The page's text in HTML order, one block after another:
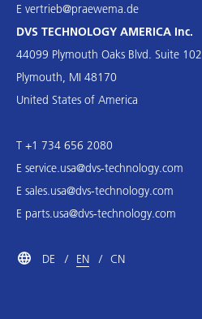
E vertrieb@praewema.de
DVS TECHNOLOGY AMERICA Inc.
44099 Plymouth Oaks Blvd. Suite 102
Plymouth, MI 48170
United States of America
T +1 734 656 2080
E service.usa@dvs-technology.com
E sales.usa@dvs-technology.com
E parts.usa@dvs-technology.com
DE EN CN